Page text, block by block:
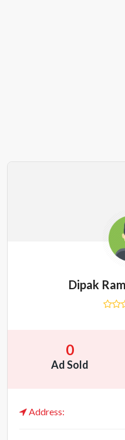
Dipak
0
Ad Sold
Address: